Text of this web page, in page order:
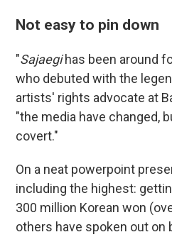
Not easy to pin down
"Sajaegihas been around
who debuted with the
artists' rights advocate at
"the media have changed,
covert."
On a neat powerpoint
including the highest:
300 million Korean won
others have spoken out on